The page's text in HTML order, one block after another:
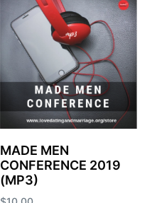
MADE MEN
CONFERENCE 2019
(MP3)